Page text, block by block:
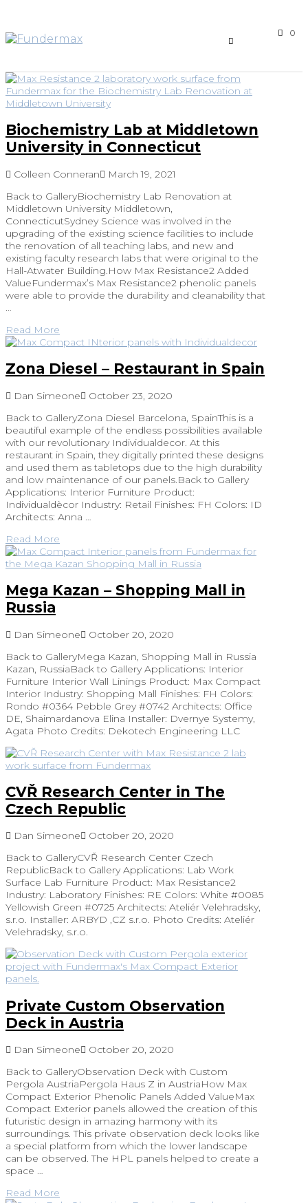
0
Biochemistry Lab at Middletown
University in Connecticut
Colleen Conneran
March 19, 2021
Back to GalleryBiochemistry Lab Renovation at
Middletown University Middletown,
ConnecticutSydney Science was involved in the
upgrading of the existing science facilities to include
the renovation of all teaching labs, and new and
existing faculty research labs that were original to the
Hall-Atwater Building.How Max Resistance2 Added
ValueFundermax’s Max Resistance2 phenolic panels
were able to provide the durability and cleanability that
…
Read More
Zona Diesel – Restaurant in Spain
Dan Simeone
October 23, 2020
Back to GalleryZona Diesel Barcelona, SpainThis is a
beautiful example of the endless possibilities available
with our revolutionary Individualdecor. At this
restaurant in Spain, they digitally printed these designs
and used them as tabletops due to the high durability
and low maintenance of our panels.Back to Gallery
Applications: Interior Furniture Product:
Individualdècor Industry: Retail Finishes: FH Colors: ID
Architects: Anna …
Read More
Mega Kazan – Shopping Mall in
Russia
Dan Simeone
October 20, 2020
Back to GalleryMega Kazan, Shopping Mall in Russia
Kazan, RussiaBack to Gallery Applications: Interior
Furniture Interior Wall Linings Product: Max Compact
Interior Industry: Shopping Mall Finishes: FH Colors:
Rondo #0364 Pebble Grey #0742 Architects: Office
DE, Shaimardanova Elina Installer: Dvernye Systemy,
Agata Photo Credits: Dekotech Engineering LLC
CVŘ Research Center in The
Czech Republic
Dan Simeone
October 20, 2020
Back to GalleryCVŘ Research Center Czech
RepublicBack to Gallery Applications: Lab Work
Surface Lab Furniture Product: Max Resistance2
Industry: Laboratory Finishes: RE Colors: White #0085
Yellowish Green #0725 Architects: Ateliér Velehradsky,
s.r.o. Installer: ARBYD ,CZ s.r.o. Photo Credits: Ateliér
Velehradsky, s.r.o.
Private Custom Observation
Deck in Austria
Dan Simeone
October 20, 2020
Back to GalleryObservation Deck with Custom
Pergola AustriaPergola Haus Z in AustriaHow Max
Compact Exterior Phenolic Panels Added ValueMax
Compact Exterior panels allowed the creation of this
futuristic design in amazing harmony with its
surroundings. This private observation deck looks like
a special platform from which the lower landscape
can be observed. The HPL panels helped to create a
space …
Read More